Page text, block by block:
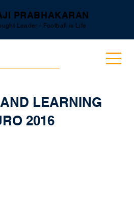
PRABHAKARAN
Leader - Football is Life
LEARNING
2016